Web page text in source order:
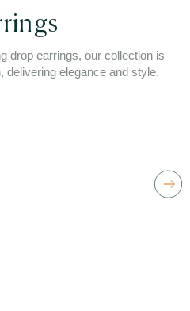
drop earrings, our collection is
delivering elegance and style.